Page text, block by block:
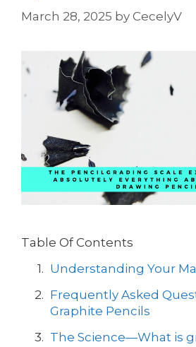
March 28, 2025 by CecelyV
Table Of Contents
Understanding Your
Frequently Asked
Graphite Pencils
The Science—What is